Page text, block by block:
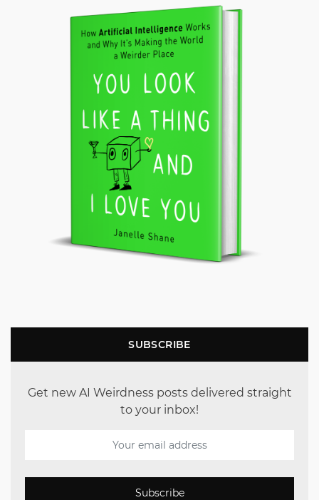
SUBSCRIBE
Get new AI Weirdness posts delivered straight
to your inbox!
Subscribe